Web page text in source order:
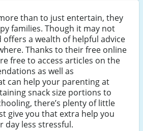
than to just entertain, they
families. Though it may not
a wealth of helpful advice
Thanks to their free online
free to access articles on the
as well as
can help your parenting at
snack size portions to
there’s plenty of little
give you that extra help you
day less stressful.